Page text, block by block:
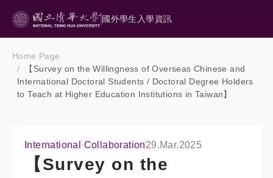
國外學生入學資訊
Home Page
【Survey on the Willingness of Overseas Chinese and
International Doctoral Students / Doctoral Degree Holders
to Teach at Higher Education Institutions in Taiwan】
International Collaboration29.Mar.2025
【Survey on the